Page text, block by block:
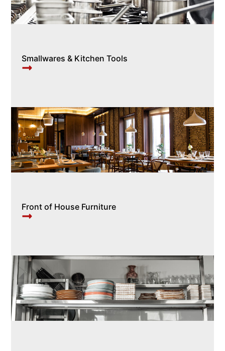
Smallwares & Kitchen Tools
Front of House Furniture